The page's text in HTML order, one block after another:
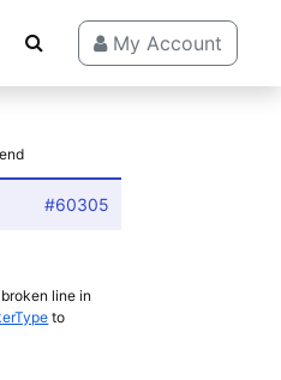
My Account
#60305
line in
to